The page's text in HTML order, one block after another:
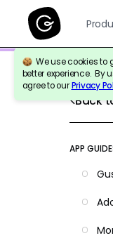
We use cookies to
better experience. By
agree to ourPrivacy
Back
APP